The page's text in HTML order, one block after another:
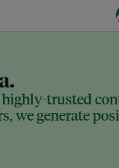
trusted
we generate